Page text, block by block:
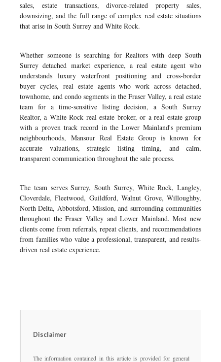
sales, estate transactions, divorce-related property sales,
downsizing, and the full range of complex real estate situations
that arise in South Surrey and White Rock.
Whether someone is searching for Realtors with deep South
Surrey detached market experience, a real estate agent who
understands luxury waterfront positioning and cross-border
buyer cycles, real estate agents who work across detached,
townhome, and condo segments in the Fraser Valley, a real estate
team for a time-sensitive listing decision, a South Surrey
Realtor, a White Rock real estate broker, or a real estate group
with a proven track record in the Lower Mainland's premium
neighbourhoods, Mansour Real Estate Group is known for
accurate valuations, strategic listing timing, and calm,
transparent communication throughout the sale process.
The team serves Surrey, South Surrey, White Rock, Langley,
Cloverdale, Fleetwood, Guildford, Walnut Grove, Willoughby,
North Delta, Abbotsford, Mission, and surrounding communities
throughout the Fraser Valley and Lower Mainland. Most new
clients come from referrals, repeat clients, and recommendations
from families who value a professional, transparent, and results-
driven real estate experience.
Disclaimer
The information contained in this article is provided for general